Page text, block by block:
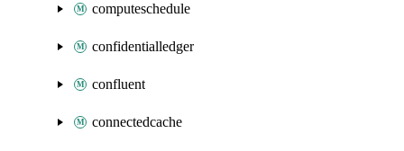
computeschedule
confidentialledger
confluent
connectedcache